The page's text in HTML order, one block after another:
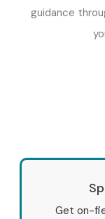
guidance
Get on-